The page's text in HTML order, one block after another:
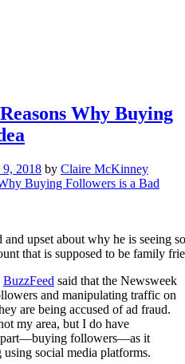
Why Buying
2018 by Claire McKinney
upset about why he is seeing
that is supposed to be family
BuzzFeed said that the Newsweek
and manipulating traffic on
are being accused of ad fraud.
my area, but I do have
part—buying followers—as it
social media platforms.